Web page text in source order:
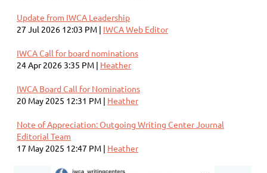
Update from IWCA Leadership
27 Jul 2026 12:03 PM
IWCA Web Editor
IWCA Call for board nominations
24 Apr 2026 3:35 PM
Heather
IWCA Board Call for Nominations
20 May 2025 12:31 PM
Heather
Note of Appreciation: Outgoing Writing Center Journal
Editorial Team
17 May 2025 12:47 PM
Heather